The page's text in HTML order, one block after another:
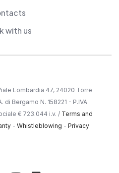
with us
Lombardia 47, 24020 Torre
di Bergamo N. 158221 - P.IVA
€ 723.044 i.v. / Terms and
- Whistleblowing - Privacy